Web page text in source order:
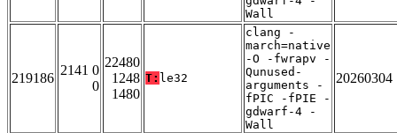
Wall
219186
2141 0
0
22480
1248
1480
T: le32
clang -
march=native
-O -fwrapv -
Qunused-
arguments -
fPIC -fPIE -
gdwarf-4 -
Wall
20260304